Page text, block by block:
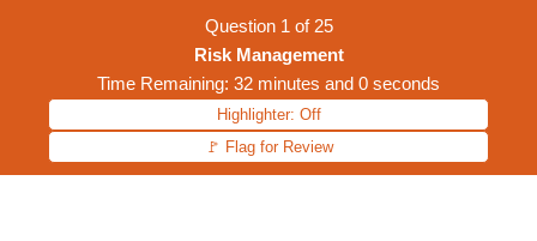
Question 1 of 25
Risk Management
Time Remaining: 32 minutes and 0 seconds
Highlighter: Off
🚩 Flag for Review